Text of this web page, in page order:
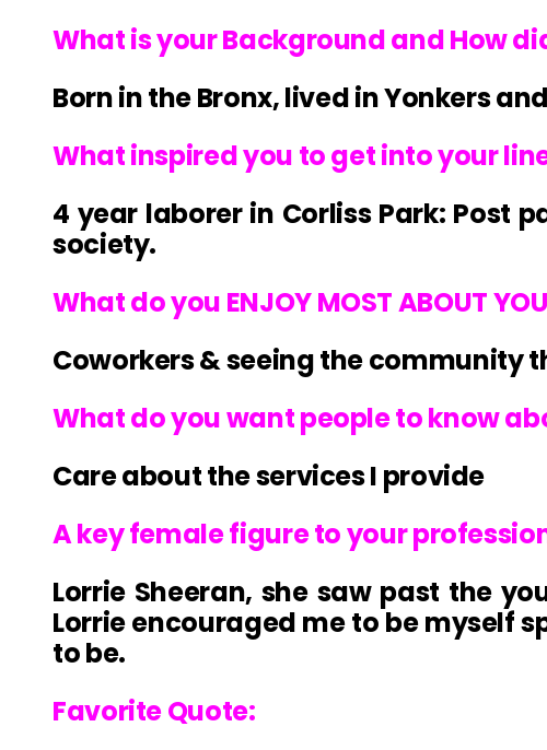
What is your Background and How
Born in the Bronx, lived in Yonkers
What inspired you to get into your
4 year laborer in Corliss Park: Post
society.
What do you ENJOY MOST ABOUT
Coworkers & seeing the community
What do you want people to know
Care about the services I provide
A key female figure to your
Lorrie Sheeran, she saw past the
Lorrie encouraged me to be myself
to be.
Favorite Quote: